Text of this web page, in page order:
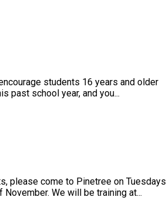
students 16 years and older
past school year, and you...
please come to Pinetree on Tuesdays
We will be training at...